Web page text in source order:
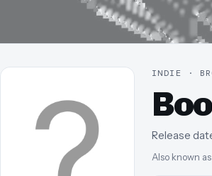
INDIE ·
Release
Also known as